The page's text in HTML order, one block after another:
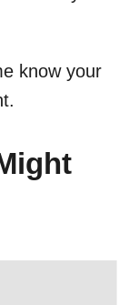
know your